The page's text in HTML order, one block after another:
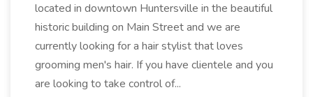
located in downtown Huntersville in the beautiful
historic building on Main Street and we are
currently looking for a hair stylist that loves
grooming men's hair. If you have clientele and you
are looking to take control of...